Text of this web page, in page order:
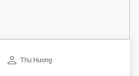
Thu Huong